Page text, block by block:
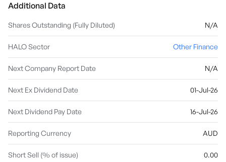
Additional Data
Shares Outstanding (Fully Diluted) N/A
HALO Sector Other Finance
Next Company Report Date N/A
Next Ex Dividend Date 01-Jul-26
Next Dividend Pay Date 16-Jul-26
Reporting Currency AUD
Short Sell (% of issue) 0.00